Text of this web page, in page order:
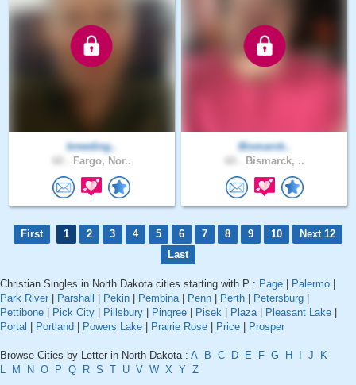
breeding..
Fargo, Nor..
Bismarck..
Bismarck, ..
First 1 2 3 4 5 6 7 8 9 10
Next 12
Last
Christian Singles in North Dakota cities starting with P : Page Palermo
Park River
Parshall Pekin Pembina| Penn Perth Petersburg
Pettibone
Pick City Pillsbury Pingree Pisek Plaza| Pleasant Lake
Portal
Portland Powers Lake Prairie Rose Price Prosper
Browse Cities by Letter in North Dakota : A B C D E F G H J
K
L
M N O P Q R S T U V W X Y Z